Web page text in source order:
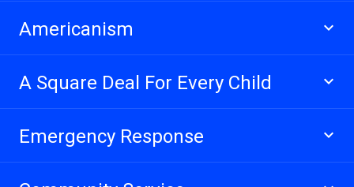
Americanism
A Square Deal For Every Child
Emergency Response